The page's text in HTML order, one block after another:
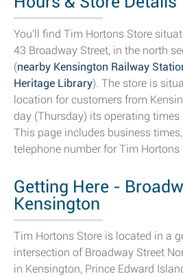
You'll find Tim Hortons Store
43 Broadway Street, in the north
(nearby Kensington Railway
Heritage Library). The store is
location for customers from
day (Thursday) its operating
This page includes business
telephone number for Tim Hortons
Getting Here -
Kensington
Tim Hortons Store is located in a
intersection of Broadway Street
in Kensington, Prince Edward